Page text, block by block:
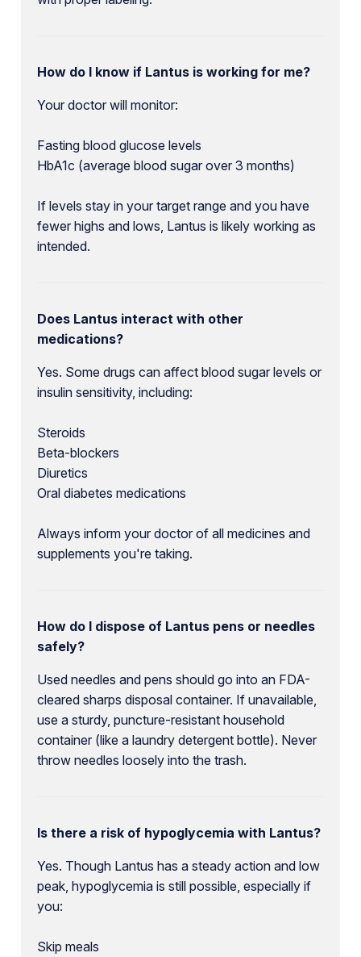
How do I know if Lantus is working for me?
Your doctor will monitor:
Fasting blood glucose levels
HbA1c (average blood sugar over 3 months)
If levels stay in your target range and you have
fewer highs and lows, Lantus is likely working as
intended.
Does Lantus interact with other
medications?
Yes. Some drugs can affect blood sugar levels or
insulin sensitivity, including:
Steroids
Beta-blockers
Diuretics
Oral diabetes medications
Always inform your doctor of all medicines and
supplements you're taking.
How do I dispose of Lantus pens or needles
safely?
Used needles and pens should go into an FDA-
cleared sharps disposal container. If unavailable,
use a sturdy, puncture-resistant household
container (like a laundry detergent bottle). Never
throw needles loosely into the trash.
Is there a risk of hypoglycemia with Lantus?
Yes. Though Lantus has a steady action and low
peak, hypoglycemia is still possible, especially if
you:
Skip meals